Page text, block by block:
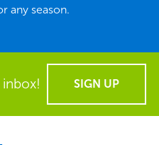
any season.
SIGN UP